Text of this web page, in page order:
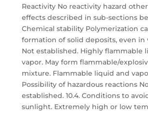
Reactivity No reactivity hazard
effects described in sub-sections
Chemical stability Polymerization
formation of solid deposits, even in
Not established. Highly flammable
vapor. May form flammable/
mixture. Flammable liquid and
Possibility of hazardous reactions
established. 10.4. Conditions to
sunlight. Extremely high or low